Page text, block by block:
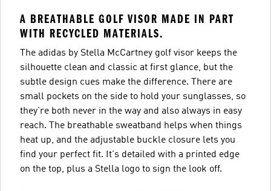
A BREATHABLE GOLF VISOR MADE IN PART
WITH RECYCLED MATERIALS.
The adidas by Stella McCartney golf visor keeps the
silhouette clean and classic at first glance, but the
subtle design cues make the difference. There are
small pockets on the side to hold your sunglasses, so
they're both never in the way and also always in easy
reach. The breathable sweatband helps when things
heat up, and the adjustable buckle closure lets you
find your perfect fit. It's detailed with a printed edge
on the top, plus a Stella logo to sign the look off.